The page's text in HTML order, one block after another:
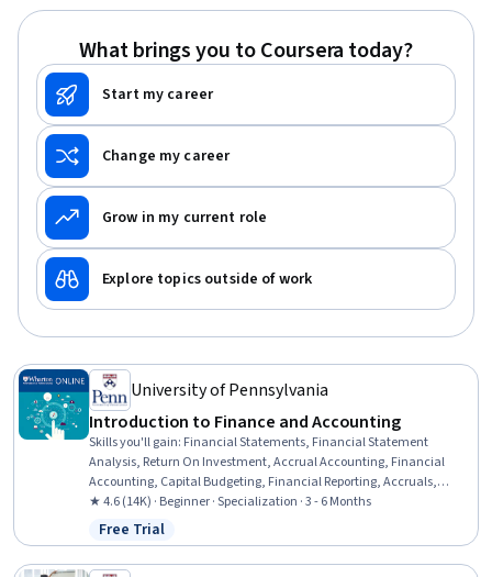
What brings you to Coursera today?
Start my career
Change my career
Grow in my current role
Explore topics outside of work
University of Pennsylvania
Introduction to Finance and Accounting
Skills you'll gain: Financial Statements, Financial Statement
Analysis, Return On Investment, Accrual Accounting, Financial
Accounting, Capital Budgeting, Financial Reporting, Accruals,
Accounting, Finance, Inventory Accounting, Financial Analysis,
Balance Sheet, Financial Acumen, Portfolio Management, Income
Statement, Financial Forecasting, Equities, Generally Accepted
Accounting Principles (GAAP), Corporate Finance
★ 4.6 (14K) · Beginner · Specialization · 3 - 6 Months
Status: Free Trial
Free Trial